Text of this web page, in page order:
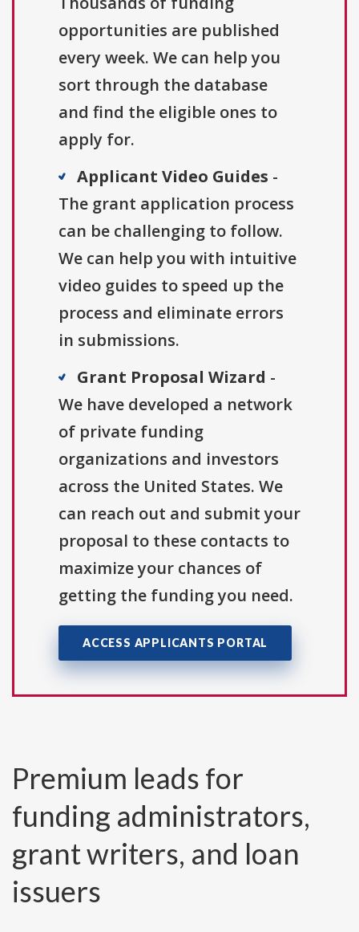
opportunities are published
every week. We can help you
sort through the database
and find the eligible ones to
apply for.
Applicant Video Guides -
The grant application process
can be challenging to follow.
We can help you with intuitive
video guides to speed up the
process and eliminate errors
in submissions.
Grant Proposal Wizard -
We have developed a network
of private funding
organizations and investors
across the United States. We
can reach out and submit your
proposal to these contacts to
maximize your chances of
getting the funding you need.
ACCESS APPLICANTS PORTAL
Premium leads for
funding administrators,
grant writers, and loan
issuers